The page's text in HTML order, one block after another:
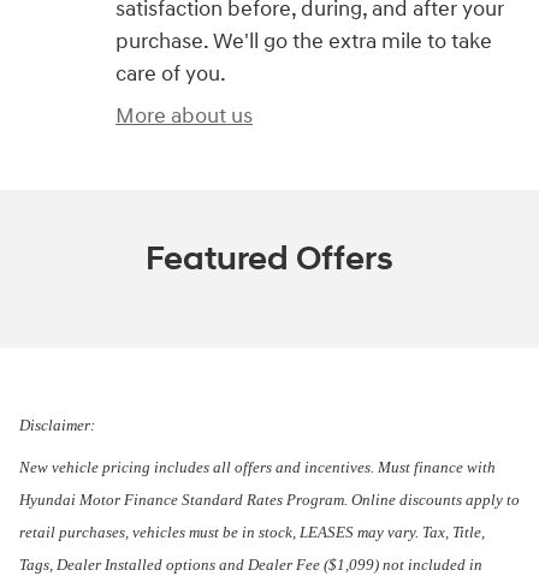
satisfaction before, during, and after your
purchase. We'll go the extra mile to take
care of you.
More about us
Featured Offers
Disclaimer:
New vehicle pricing includes all offers and incentives. Must finance with
Hyundai Motor Finance Standard Rates Program. Online discounts apply to
retail purchases, vehicles must be in stock, LEASES may vary. Tax, Title,
Tags, Dealer Installed options and Dealer Fee ($1,099) not included in